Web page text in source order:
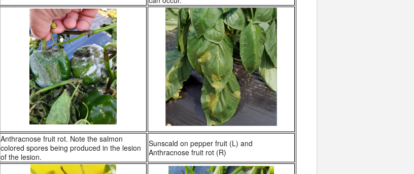
Anthracnose fruit rot. Note the salmon
colored spores being produced in the lesion
of the lesion.
Sunscald on pepper fruit (L) and
Anthracnose fruit rot (R)